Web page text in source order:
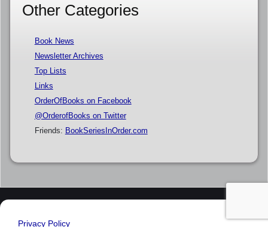
Other Categories
Book News
Newsletter Archives
Top Lists
Links
OrderOfBooks on Facebook
@OrderofBooks on Twitter
Friends: BookSeriesInOrder.com
Privacy Policy